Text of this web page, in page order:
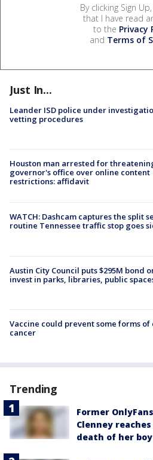
By clicking Sign
that I have read
to the Privacy
and Terms of
Just In...
Leander ISD police under
vetting procedures
Houston man arrested for
governor's office over online content
restrictions: affidavit
WATCH: Dashcam captures the split
routine Tennessee traffic stop goes
Austin City Council puts $295M bond
invest in parks, libraries, public
Vaccine could prevent some forms of
cancer
Trending
Former
Clenney
death of her